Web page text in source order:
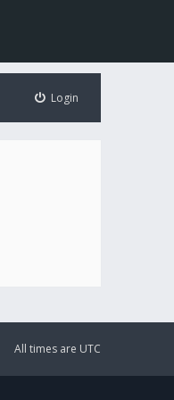
Login
All times are UTC